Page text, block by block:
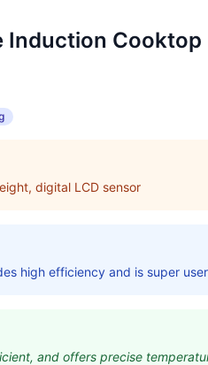
Induction Cooktop
digital LCD sensor
high efficiency and is super
and offers precise